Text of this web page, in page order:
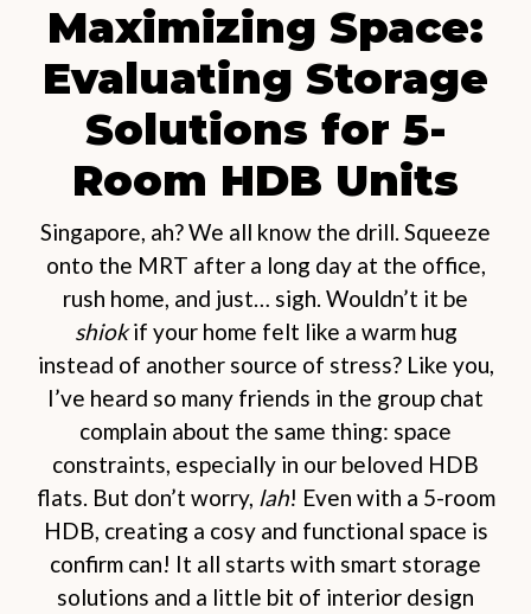
Maximizing Space:
Evaluating Storage
Solutions for 5-
Room HDB Units
Singapore, ah? We all know the drill. Squeeze
onto the MRT after a long day at the office,
rush home, and just… sigh. Wouldn’t it be
shiokif your home felt like a warm hug
instead of another source of stress? Like you,
I’ve heard so many friends in the group chat
complain about the same thing: space
constraints, especially in our beloved HDB
flats. But don’t worry, lah! Even with a 5-room
HDB, creating a cosy and functional space is
confirm can! It all starts with smart storage
solutions and a little bit of interior design